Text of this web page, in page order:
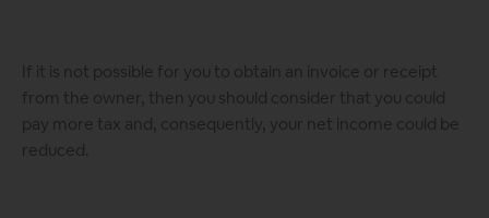
If it is not possible for you to obtain an invoice or receipt
from the owner, then you should consider that you could
pay more tax and, consequently, your net income could be
reduced.